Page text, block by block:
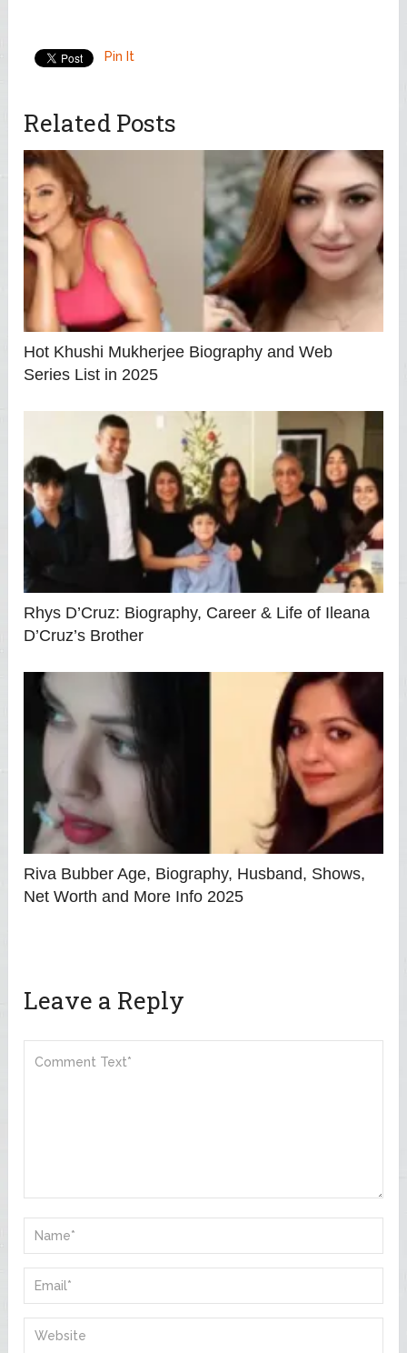
Pin It
Related Posts
Hot Khushi Mukherjee Biography and Web
Series List in 2025
Rhys D’Cruz: Biography, Career & Life of Ileana
D’Cruz’s Brother
Riva Bubber Age, Biography, Husband, Shows,
Net Worth and More Info 2025
Leave a Reply